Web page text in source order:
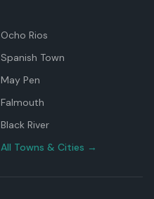
Ocho Rios
Spanish Town
May Pen
Falmouth
Black River
All Towns & Cities →